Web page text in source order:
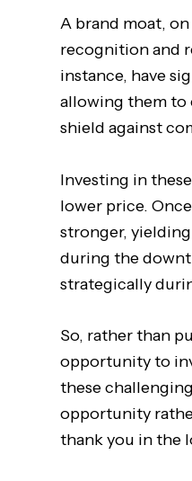
A brand moat,
recognition and
instance, have
allowing them to
shield against
Investing in
lower price.
stronger,
during the
strategically
So, rather than
opportunity to
these
opportunity
thank you in the